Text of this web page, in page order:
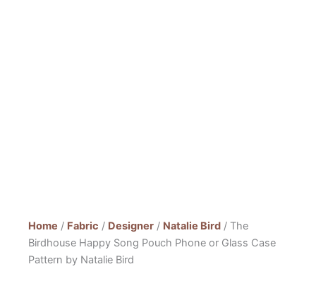
Home / Fabric / Designer / Natalie Bird / The
Birdhouse Happy Song Pouch Phone or Glass Case
Pattern by Natalie Bird